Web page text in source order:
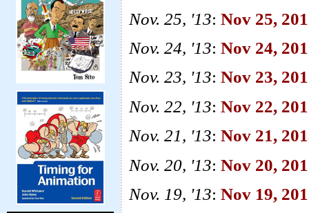
Nov. 25, '13: Nov 25,
Nov. 24, '13: Nov 24,
Nov. 23, '13: Nov 23,
Nov. 22, '13: Nov 22,
Nov. 21, '13: Nov 21,
Nov. 20, '13: Nov 20,
Nov. 19, '13: Nov 19,